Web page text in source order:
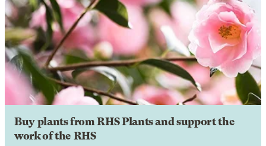
Buy plants from RHS Plants and support the
work of the RHS